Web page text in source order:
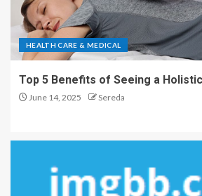
HEALTH CARE & MEDICAL
Top 5 Benefits of Seeing a
June 14, 2025 Sereda